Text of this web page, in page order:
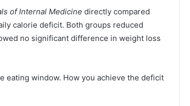
of Internal Medicine directly compared
calorie deficit. Both groups reduced
no significant difference in weight loss
eating window. How you achieve the deficit